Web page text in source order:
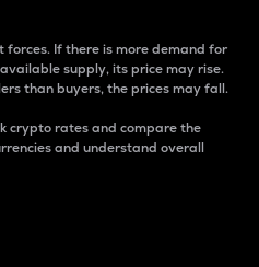
forces. If there is more demand for
supply, its price may rise.
than buyers, the prices may fall.
crypto rates and compare the
and understand overall